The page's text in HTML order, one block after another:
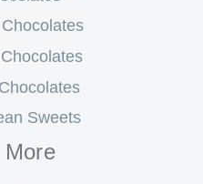
Sweets
More